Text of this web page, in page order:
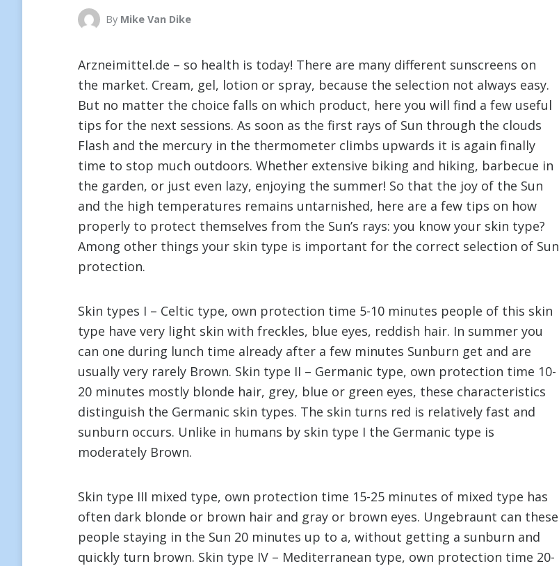
By Mike Van Dike
Arzneimittel.de – so health is today! There are many different sunscreens on
the market. Cream, gel, lotion or spray, because the selection not always easy.
But no matter the choice falls on which product, here you will find a few useful
tips for the next sessions. As soon as the first rays of Sun through the clouds
Flash and the mercury in the thermometer climbs upwards it is again finally
time to stop much outdoors. Whether extensive biking and hiking, barbecue in
the garden, or just even lazy, enjoying the summer! So that the joy of the Sun
and the high temperatures remains untarnished, here are a few tips on how
properly to protect themselves from the Sun’s rays: you know your skin type?
Among other things your skin type is important for the correct selection of Sun
protection.
Skin types I – Celtic type, own protection time 5-10 minutes people of this skin
type have very light skin with freckles, blue eyes, reddish hair. In summer you
can one during lunch time already after a few minutes Sunburn get and are
usually very rarely Brown. Skin type II – Germanic type, own protection time 10-
20 minutes mostly blonde hair, grey, blue or green eyes, these characteristics
distinguish the Germanic skin types. The skin turns red is relatively fast and
sunburn occurs. Unlike in humans by skin type I the Germanic type is
moderately Brown.
Skin type III mixed type, own protection time 15-25 minutes of mixed type has
often dark blonde or brown hair and gray or brown eyes. Ungebraunt can these
people staying in the Sun 20 minutes up to a, without getting a sunburn and
quickly turn brown. Skin type IV – Mediterranean type, own protection time 20-